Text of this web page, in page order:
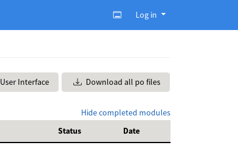
Log in
User Interface Download all po files
Hide completed modules
Status Date